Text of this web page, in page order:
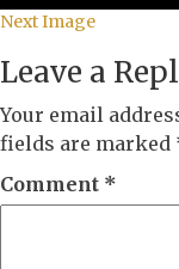
Next Image
Leave a
Your email
fields are marked
Comment *